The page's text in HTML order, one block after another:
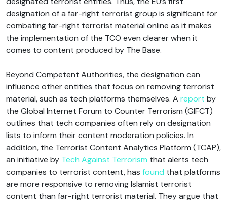
designation of a far-right terrorist group is significant for
combating far-right terrorist material online as it makes
the implementation of the TCO even clearer when it
comes to content produced by The Base.
Beyond Competent Authorities, the designation can
influence other entities that focus on removing terrorist
material, such as tech platforms themselves. A report by
the Global Internet Forum to Counter Terrorism (GIFCT)
outlines that tech companies often rely on designation
lists to inform their content moderation policies. In
addition, the Terrorist Content Analytics Platform (TCAP),
an initiative by Tech Against Terrorism that alerts tech
companies to terrorist content, has found that platforms
are more responsive to removing Islamist terrorist
content than far-right terrorist material. They argue that